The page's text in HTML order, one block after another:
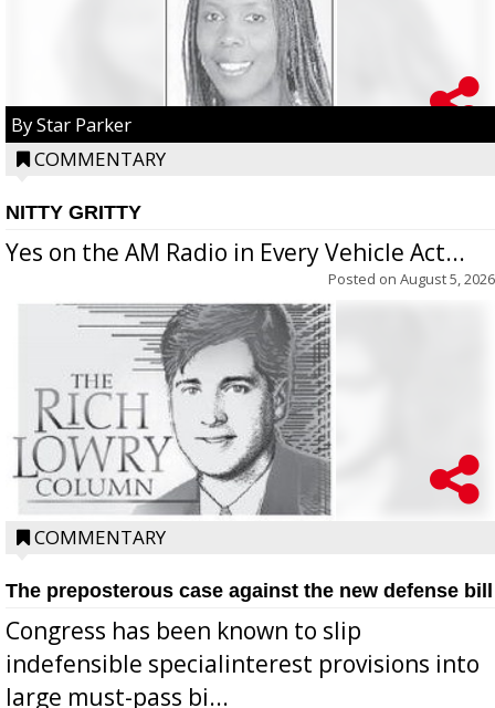
By Star Parker
COMMENTARY
NITTY GRITTY
Yes on the AM Radio in Every Vehicle Act...
Posted on August 5, 2026
COMMENTARY
The preposterous case against the new defense bill
Congress has been known to slip
indefensible specialinterest provisions into
large must-pass bi...